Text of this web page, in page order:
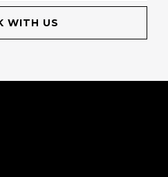
WITH US